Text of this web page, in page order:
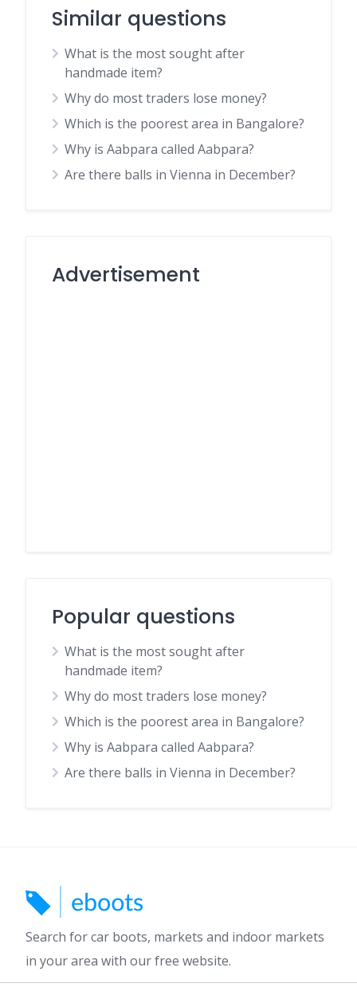
Similar questions
What is the most sought after
handmade item?
Why do most traders lose money?
Which is the poorest area in Bangalore?
Why is Aabpara called Aabpara?
Are there balls in Vienna in December?
Advertisement
Popular questions
What is the most sought after
handmade item?
Why do most traders lose money?
Which is the poorest area in Bangalore?
Why is Aabpara called Aabpara?
Are there balls in Vienna in December?
Search for car boots, markets and indoor markets
in your area with our free website.